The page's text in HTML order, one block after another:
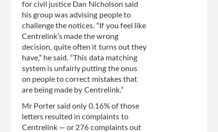
for civil justice Dan Nicholson said
his group was ­advising people to
challenge the notices. “If you feel like
Centrelink’s made the wrong
decision, quite often it turns out they
have,” he said. “This data matching
system is unfairly putting the onus
on people to correct mistakes that
are being made by Centrelink.”
Mr Porter said only 0.16% of those
letters resulted in complaints to
Centrelink — or 276 complaints out